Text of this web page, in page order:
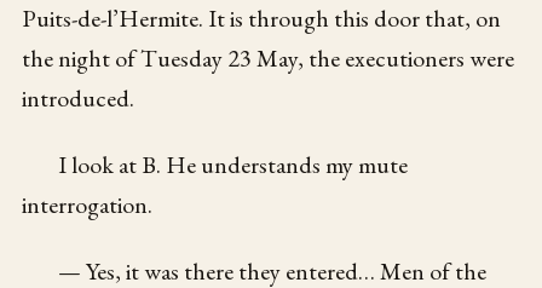
Puits-de-l’Hermite. It is through this door that, on
the night of Tuesday 23 May, the executioners were
introduced.
I look at B. He understands my mute
interrogation.
— Yes, it was there they entered… Men of the